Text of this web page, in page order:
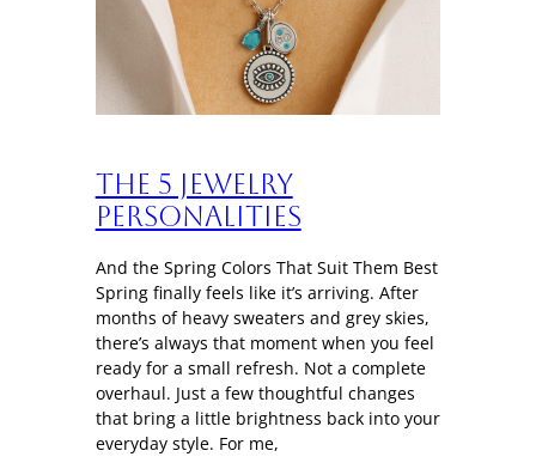
The 5 Jewelry
Personalities
And the Spring Colors That Suit Them Best
Spring finally feels like it’s arriving. After
months of heavy sweaters and grey skies,
there’s always that moment when you feel
ready for a small refresh. Not a complete
overhaul. Just a few thoughtful changes
that bring a little brightness back into your
everyday style. For me,